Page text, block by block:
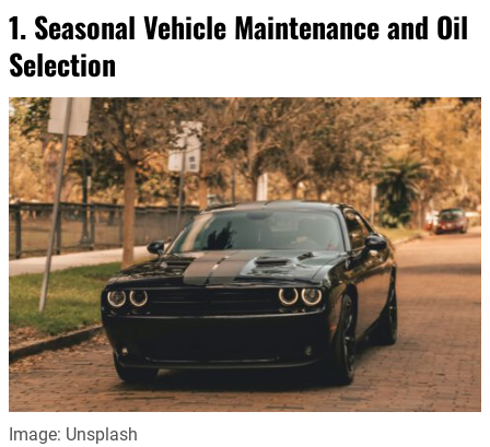
1. Seasonal Vehicle Maintenance and Oil
Selection
Image: Unsplash